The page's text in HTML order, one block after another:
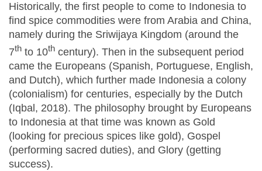
Historically, the first people to come to Indonesia to
find spice commodities were from Arabia and China,
namely during the Sriwijaya Kingdom (around the
7th to 10th century). Then in the subsequent period
came the Europeans (Spanish, Portuguese, English,
and Dutch), which further made Indonesia a colony
(colonialism) for centuries, especially by the Dutch
(Iqbal, 2018). The philosophy brought by Europeans
to Indonesia at that time was known as Gold
(looking for precious spices like gold), Gospel
(performing sacred duties), and Glory (getting
success).